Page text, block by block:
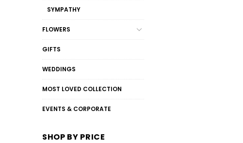
SYMPATHY
FLOWERS
GIFTS
WEDDINGS
MOST LOVED COLLECTION
EVENTS & CORPORATE
SHOP BY PRICE